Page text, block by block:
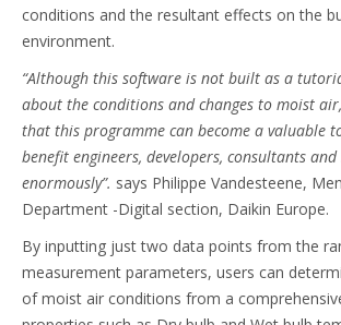
conditions and the resultant effects on the
environment.
“Although this software is not built as a
about the conditions and changes to moist
that this programme can become a valuable
benefit engineers, developers, consultants
enormously”. says Philippe Vandesteene,
Department -Digital section, Daikin Europe.
By inputting just two data points from the
measurement parameters, users can
of moist air conditions from a